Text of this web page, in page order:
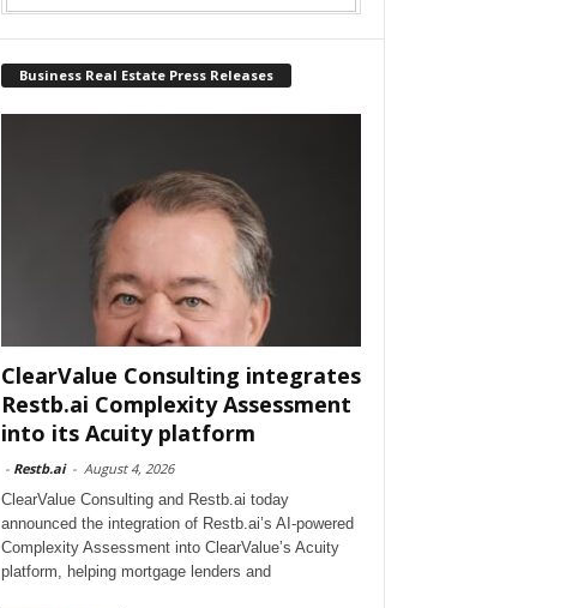
Business Real Estate Press Releases
ClearValue Consulting integrates
Restb.ai Complexity Assessment
into its Acuity platform
- Restb.ai - August 4, 2026
ClearValue Consulting and Restb.ai today
announced the integration of Restb.ai’s AI-powered
Complexity Assessment into ClearValue’s Acuity
platform, helping mortgage lenders and